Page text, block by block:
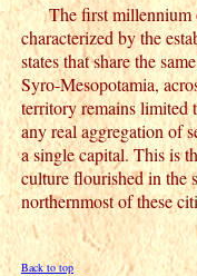
The first millennium
characterized by the
states that share the
Syro-Mesopotamia,
territory remains limited
any real aggregation of
a single capital. This is
culture flourished in the
northernmost of these
Back to top